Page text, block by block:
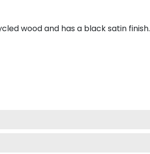
wood and has a black satin finish.